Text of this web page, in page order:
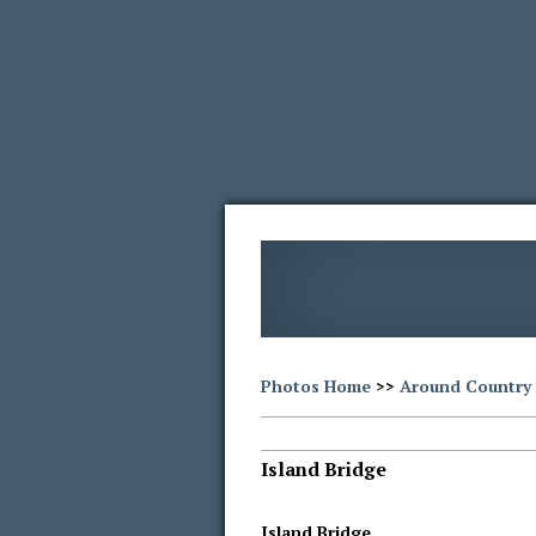
Photos Home >> Around Country
Island Bridge